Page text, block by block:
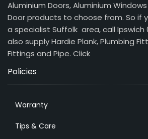
Aluminium Doors, Aluminium
Door products to choose from. So if
a specialist Suffolk area, call Ipswich
also supply Hardie Plank, Plumbing
Fittings and Pipe. Click
Policies
Warranty
Tips & Care